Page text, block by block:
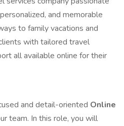
and memorable
to family vacations and
with tailored travel
all available online for their
and detail-oriented Online
team. In this role, you will